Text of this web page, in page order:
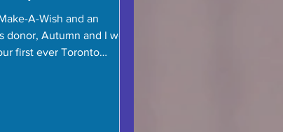
A-Wish and an
donor, Autumn and I were
first ever Toronto